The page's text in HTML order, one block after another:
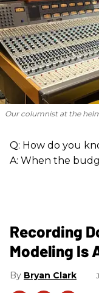
Our columnist at the
Q: How do you
A: When the
Recording
Modeling Is
Bryan Clark